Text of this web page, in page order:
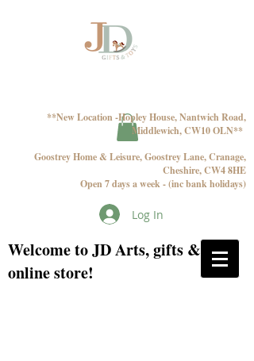
**New Location -Hopley House, Nantwich Road,
Middlewich, CW10 OLN**
Goostrey Home & Leisure, Goostrey Lane, Cranage,
Cheshire, CW4 8HE
Open 7 days a week - (inc bank holidays)
Log In
Welcome to JD Arts, gifts & toys
online store!